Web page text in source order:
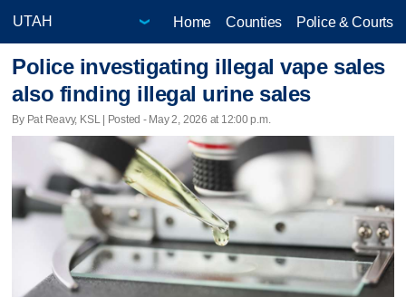
Home Counties Police & Courts
Police investigating illegal vape sales
also finding illegal urine sales
By Pat Reavy, KSL | Posted - May 2, 2026 at 12:00 p.m.